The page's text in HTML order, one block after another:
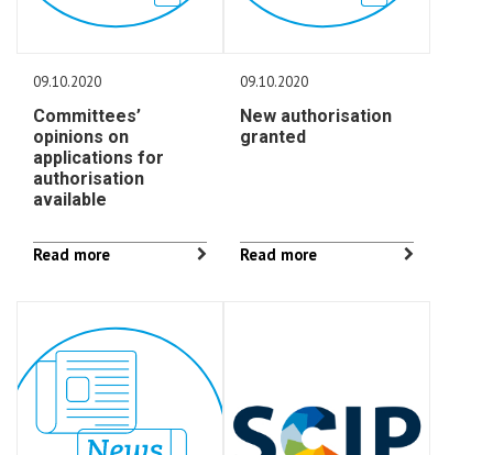
09.10.2020
Committees’
opinions on
applications for
authorisation
available
Read more
09.10.2020
New authorisation
granted
Read more